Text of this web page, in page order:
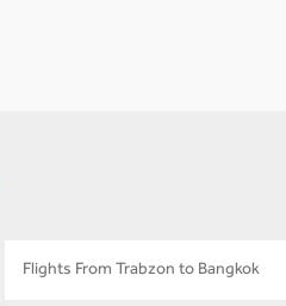
Flights From Trabzon to Bangkok